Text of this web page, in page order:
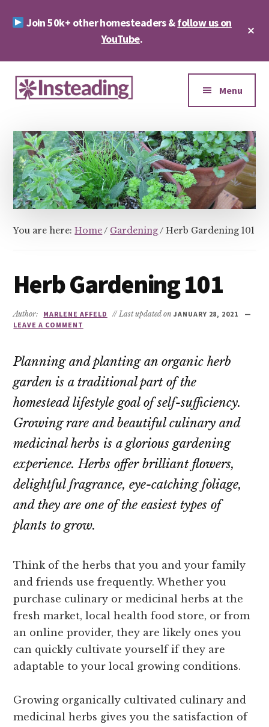
Join 50k+ other homesteaders &follow us on
YouTube.
Additional
menu
&
Sustainability
Menu
You are here:Home/ Gardening/ Herb Gardening 101
Herb Gardening 101
Author: MARLENE AFFELD // Last updated on JANUARY 28, 2021
LEAVE A COMMENT
Planning and planting an organic herb
garden is a traditional part of the
homestead lifestyle goal of self-sufficiency.
Growing rare and beautiful culinary and
medicinal herbs is a glorious gardening
experience. Herbs offer brilliant flowers,
delightful fragrance, eye-catching foliage,
and they are one of the easiest types of
plants to grow.
Think of the herbs that you and your family
and friends use frequently. Whether you
purchase culinary or medicinal herbs at the
fresh market, local health food store, or from
an online provider, they are likely ones you
can quickly cultivate yourself if they are
adaptable to your local growing conditions.
Growing organically cultivated culinary and
medicinal herbs gives you the satisfaction of